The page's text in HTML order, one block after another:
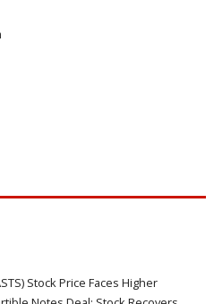
Stock Price Faces Higher